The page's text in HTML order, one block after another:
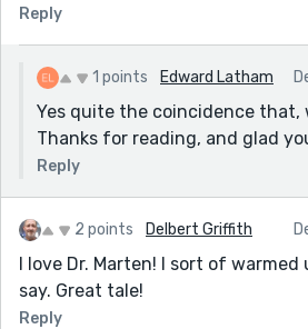
Reply
1 points Edward Latham
Yes quite the coincidence that,
Thanks for reading, and glad
Reply
2 points Delbert Griffith
I love Dr. Marten! I sort of
say. Great tale!
Reply